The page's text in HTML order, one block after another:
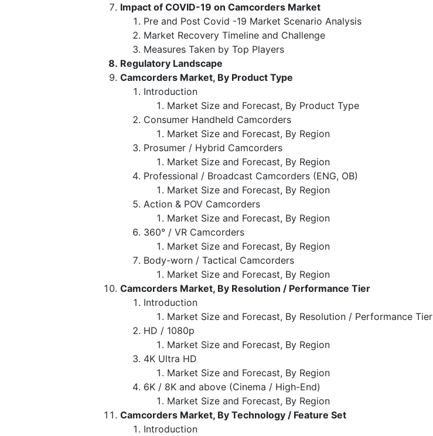
Impact of COVID-19 on Camcorders Market
Pre and Post Covid -19 Market Scenario Analysis
Market Recovery Timeline and Challenge
Measures Taken by Top Players
Regulatory Landscape
Camcorders Market, By Product Type
Introduction
Market Size and Forecast, By Product Type
Consumer Handheld Camcorders
Market Size and Forecast, By Region
Prosumer / Hybrid Camcorders
Market Size and Forecast, By Region
Professional / Broadcast Camcorders (ENG, OB)
Market Size and Forecast, By Region
Action & POV Camcorders
Market Size and Forecast, By Region
360° / VR Camcorders
Market Size and Forecast, By Region
Body-worn / Tactical Camcorders
Market Size and Forecast, By Region
Camcorders Market, By Resolution / Performance Tier
Introduction
Market Size and Forecast, By Resolution / Performance Tier
HD / 1080p
Market Size and Forecast, By Region
4K Ultra HD
Market Size and Forecast, By Region
6K / 8K and above (Cinema / High-End)
Market Size and Forecast, By Region
Camcorders Market, By Technology / Feature Set
Introduction